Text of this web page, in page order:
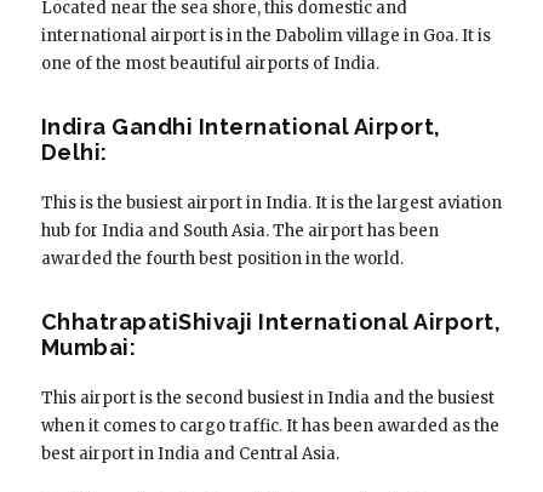
Located near the sea shore, this domestic and
international airport is in the Dabolim village in Goa. It is
one of the most beautiful airports of India.
Indira Gandhi International Airport,
Delhi:
This is the busiest airport in India. It is the largest aviation
hub for India and South Asia. The airport has been
awarded the fourth best position in the world.
ChhatrapatiShivaji International Airport,
Mumbai:
This airport is the second busiest in India and the busiest
when it comes to cargo traffic. It has been awarded as the
best airport in India and Central Asia.